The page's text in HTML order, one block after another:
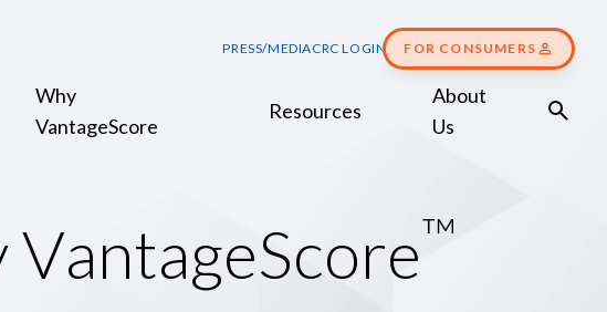
PRESS/MEDIACRC LOGIN FOR CONSUMERS
Why
VantageScore
Resources
About
Us
VantageScore™